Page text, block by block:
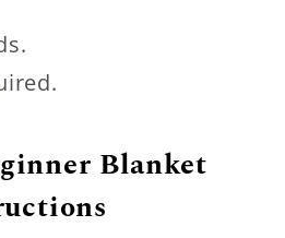
Blanket